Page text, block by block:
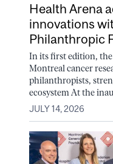
Health Arena
innovations
Philanthropic
In its first edition,
Montreal cancer
philanthropists,
ecosystem At the
JULY 14, 2026